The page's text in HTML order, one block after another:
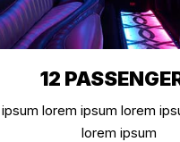
12
lorem ipsum lorem
lorem ipsum